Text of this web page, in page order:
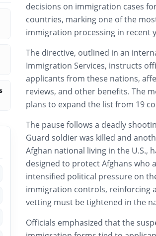
decisions on immigration cases
countries, marking one of the
immigration processing in recent
The directive, outlined in an
Immigration Services, instructs
applicants from these nations,
reviews, and other benefits. The
plans to expand the list from 19
The pause follows a deadly
Guard soldier was killed and
Afghan national living in the U.S.,
designed to protect Afghans who
intensified political pressure on
immigration controls, reinforcing
vetting must be tightened in the
Officials emphasized that the